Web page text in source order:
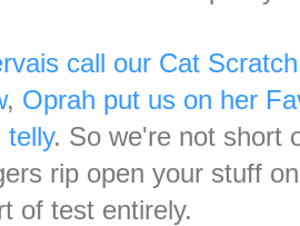
call our Cat
, Oprah put us on her
telly. So we're not short
rip open your stuff
of test entirely.